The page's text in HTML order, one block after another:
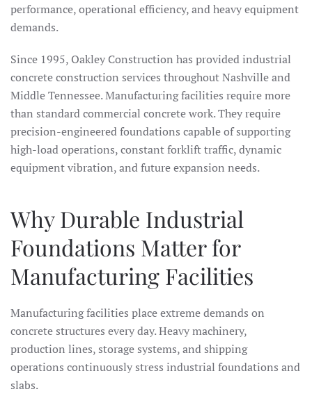
performance, operational efficiency, and heavy equipment
demands.
Since 1995, Oakley Construction has provided industrial
concrete construction services throughout Nashville and
Middle Tennessee. Manufacturing facilities require more
than standard commercial concrete work. They require
precision-engineered foundations capable of supporting
high-load operations, constant forklift traffic, dynamic
equipment vibration, and future expansion needs.
Why Durable Industrial
Foundations Matter for
Manufacturing Facilities
Manufacturing facilities place extreme demands on
concrete structures every day. Heavy machinery,
production lines, storage systems, and shipping
operations continuously stress industrial foundations and
slabs.